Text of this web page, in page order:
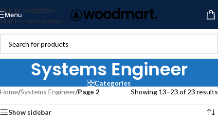
Skip to navigation
Skip to main content
Menu
Systems Engineer
Categories
Home/Systems Engineer/Page 2 Showing 13–23 of 23 results
Show sidebar